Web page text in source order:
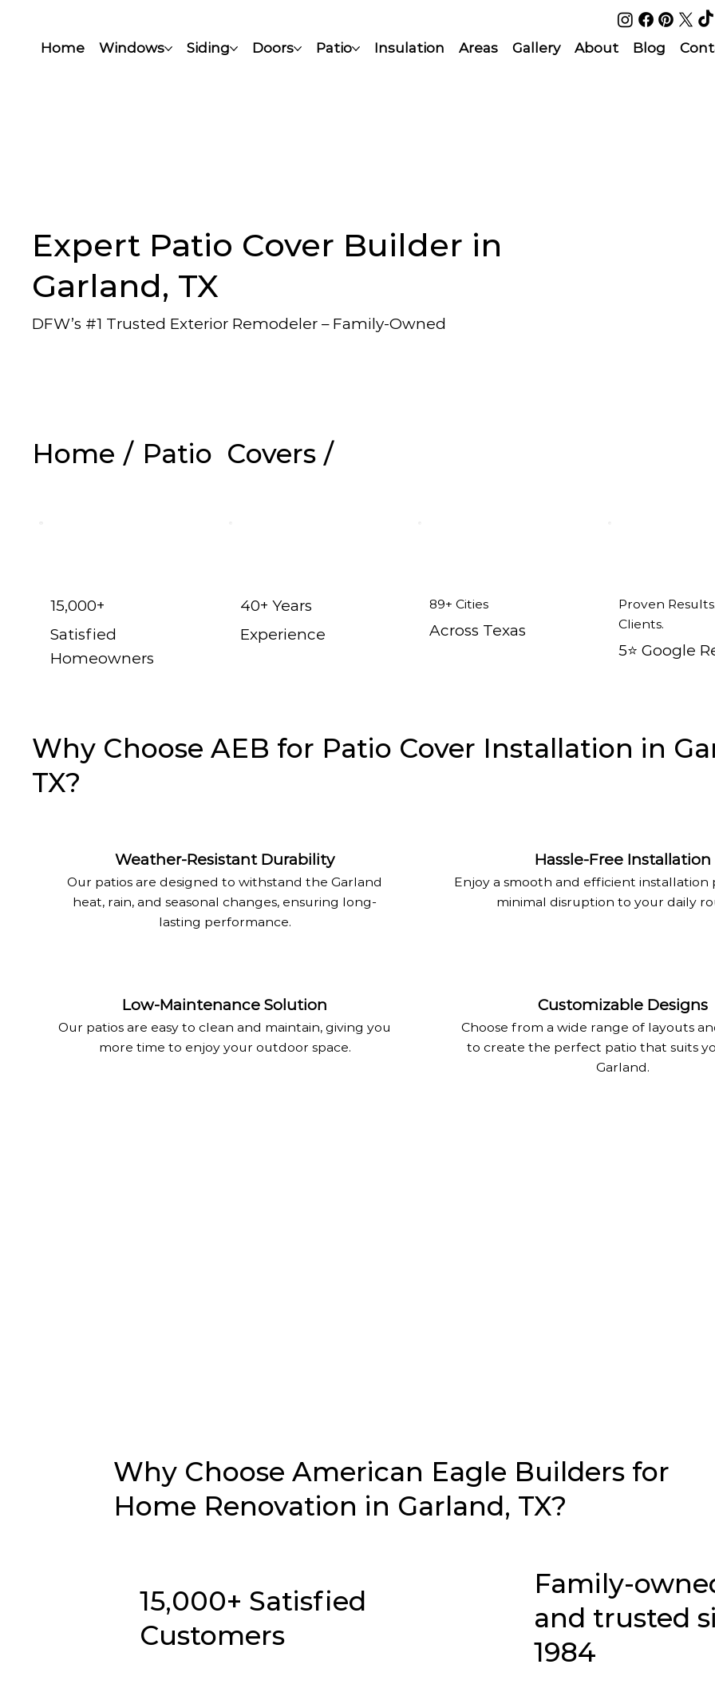
Home Windows Siding Doors Patio Insulation Areas Gallery About Blog
Home / Patio Covers /
Expert Patio Cover Builder in
Garland, TX
DFW’s #1 Trusted Exterior Remodeler – Family-Owned
15,000+
Satisfied
Homeowners
40+ Years
Experience
89+ Cities
Across Texas
Proven
Clients.
5⭐️ Google
Weather-Resistant Durability
Our patios are designed to withstand the Garland
heat, rain, and seasonal changes, ensuring long-
lasting performance.
Hassle-Free Installation
Enjoy a smooth and efficient installation
minimal disruption to your daily
Why Choose AEB for Patio Cover Installation in
TX?
Low-Maintenance Solution
Our patios are easy to clean and maintain, giving you
more time to enjoy your outdoor space.
Customizable Designs
Choose from a wide range of layouts
to create the perfect patio that suits
Garland.
Why Choose American Eagle Builders for
Home Renovation in Garland, TX?
15,000+ Satisfied
Customers
Family-
and trusted
1984